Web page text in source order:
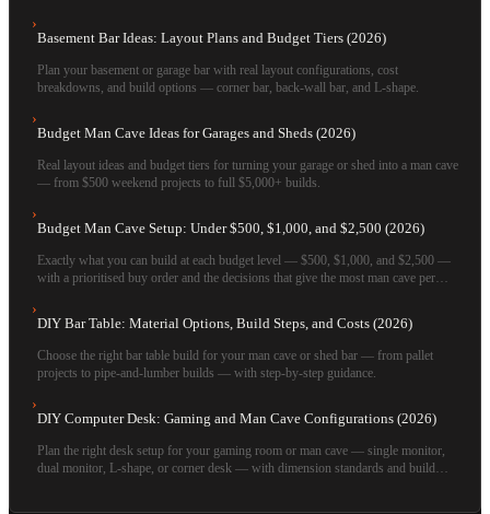
›
Basement Bar Ideas: Layout Plans and Budget Tiers (2026)
Plan your basement or garage bar with real layout configurations, cost
breakdowns, and build options — corner bar, back-wall bar, and L-shape.
›
Budget Man Cave Ideas for Garages and Sheds (2026)
Real layout ideas and budget tiers for turning your garage or shed into a man cave
— from $500 weekend projects to full $5,000+ builds.
›
Budget Man Cave Setup: Under $500, $1,000, and $2,500 (2026)
Exactly what you can build at each budget level — $500, $1,000, and $2,500 —
with a prioritised buy order and the decisions that give the most man cave per
›
DIY Bar Table: Material Options, Build Steps, and Costs (2026)
Choose the right bar table build for your man cave or shed bar — from pallet
projects to pipe-and-lumber builds — with step-by-step guidance.
›
DIY Computer Desk: Gaming and Man Cave Configurations (2026)
Plan the right desk setup for your gaming room or man cave — single monitor,
dual monitor, L-shape, or corner desk — with dimension standards and build